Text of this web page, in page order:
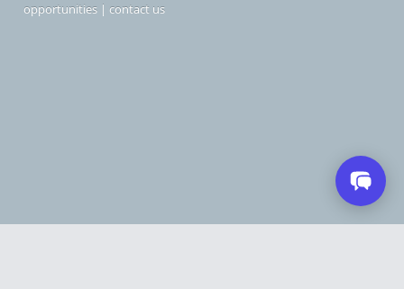
opportunities | contact us